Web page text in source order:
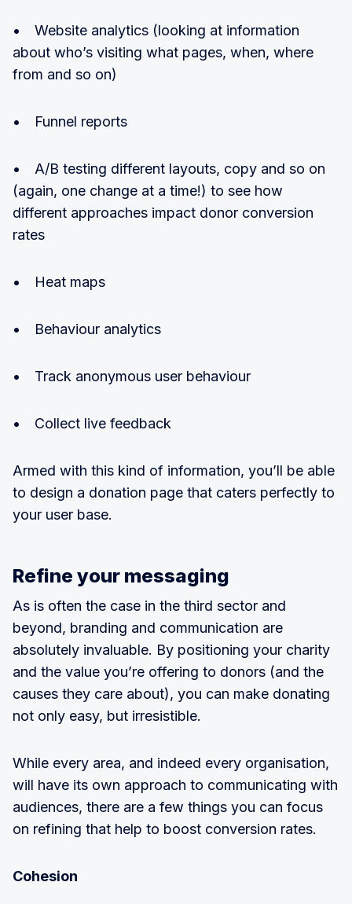
• Website analytics (looking at information
about who’s visiting what pages, when, where
from and so on)
• Funnel reports
• A/B testing different layouts, copy and so on
(again, one change at a time!) to see how
different approaches impact donor conversion
rates
• Heat maps
• Behaviour analytics
• Track anonymous user behaviour
• Collect live feedback
Armed with this kind of information, you’ll be able
to design a donation page that caters perfectly to
your user base.
Refine your messaging
As is often the case in the third sector and
beyond, branding and communication are
absolutely invaluable. By positioning your charity
and the value you’re offering to donors (and the
causes they care about), you can make donating
not only easy, but irresistible.
While every area, and indeed every organisation,
will have its own approach to communicating with
audiences, there are a few things you can focus
on refining that help to boost conversion rates.
Cohesion